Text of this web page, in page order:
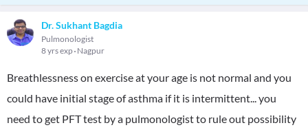
Dr. Sukhant Bagdia
Pulmonologist
8 yrs exp Nagpur
Breathlessness on exercise at your age is not normal and you
could have initial stage of asthma if it is intermittent... you
need to get PFT test by a pulmonologist to rule out possibility